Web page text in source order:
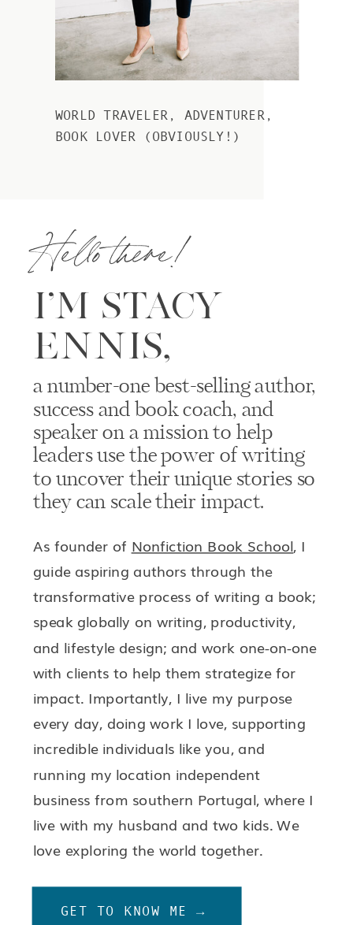
GET TO KNOW ME →
As founder of Nonfiction Book School, I
guide aspiring authors through the
transformative process of writing a book;
speak globally on writing, productivity,
and lifestyle design; and work one-on-one
with clients to help them strategize for
impact. Importantly, I live my purpose
every day, doing work I love, supporting
incredible individuals like you, and
running my location independent
business from southern Portugal, where I
live with my husband and two kids. We
love exploring the world together.
a number-one best-selling author,
success and book coach, and
speaker on a mission to help
leaders use the power of writing
to uncover their unique stories so
they can scale their impact.
I’M STACY
ENNIS,
Hello there!
WORLD TRAVELER, ADVENTURER,
BOOK LOVER (OBVIOUSLY!)